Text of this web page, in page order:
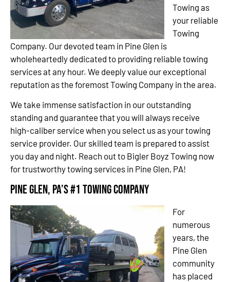
Towing as
your reliable
Towing
Company. Our devoted team in Pine Glen is
wholeheartedly dedicated to providing reliable towing
services at any hour. We deeply value our exceptional
reputation as the foremost Towing Company in the area.
We take immense satisfaction in our outstanding
standing and guarantee that you will always receive
high-caliber service when you select us as your towing
service provider. Our skilled team is prepared to assist
you day and night. Reach out to Bigler Boyz Towing now
for trustworthy towing services in Pine Glen, PA!
Pine Glen, PA’s #1 Towing Company
For
numerous
years, the
Pine Glen
community
has placed